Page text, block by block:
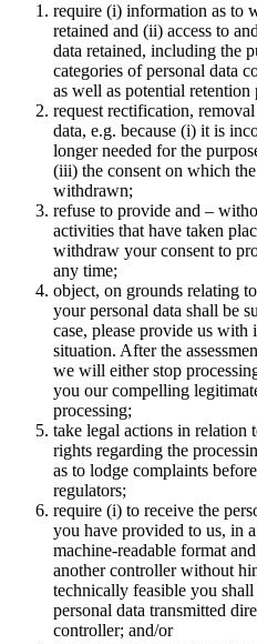
require (i) information as to
retained and (ii) access to
data retained, including the
categories of personal data
as well as potential retention
request rectification,
data, e.g. because (i) it is
longer needed for the
(iii) the consent on which
withdrawn;
refuse to provide and –
activities that have taken
withdraw your consent to
any time;
object, on grounds relating
your personal data shall be
case, please provide us
situation. After the
we will either stop
you our compelling
processing;
take legal actions in relation
rights regarding the
as to lodge complaints
regulators;
require (i) to receive the
you have provided to us, in
machine-readable format
another controller without
technically feasible you
personal data transmitted
controller; and/or